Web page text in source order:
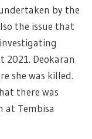
by the
the issue that
2021. Deokaran
she was killed.
there was
at Tembisa